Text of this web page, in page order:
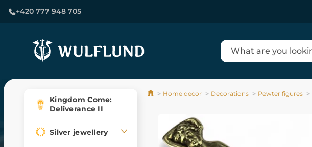
+420 777 948 705
Kingdom Come:
Deliverance II
Silver jewellery
Home decor Decorations Pewter figures